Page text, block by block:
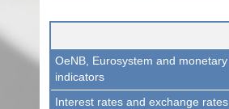
OeNB, Eurosystem and monetary
indicators
Interest rates and exchange rates